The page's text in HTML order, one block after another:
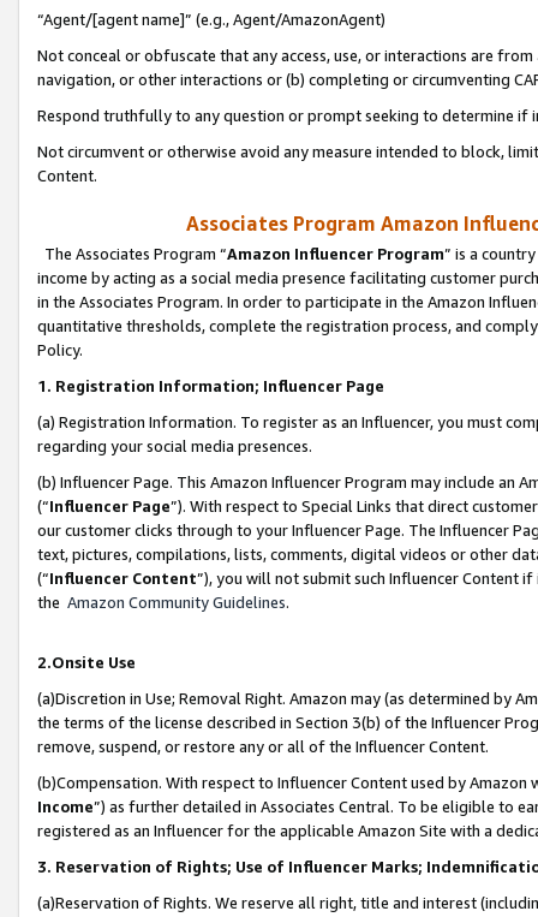
“Agent/[agent name]” (e.g., Agent/AmazonAgent)
Not conceal or obfuscate that any access, use, or interactions are
navigation, or other interactions or (b) completing or circumventing
Respond truthfully to any question or prompt seeking to determine if
Not circumvent or otherwise avoid any measure intended to block,
Content.
Associates Program Amazon
The Associates Program “Amazon Influencer Program” is a
income by acting as a social media presence facilitating customer
in the Associates Program. In order to participate in the Amazon
quantitative thresholds, complete the registration process, and
Policy.
1. Registration Information; Influencer Page
(a) Registration Information. To register as an Influencer, you must
regarding your social media presences.
(b) Influencer Page. This Amazon Influencer Program may include an
(“Influencer Page”). With respect to Special Links that direct
our customer clicks through to your Influencer Page. The Influencer
text, pictures, compilations, lists, comments, digital videos or other
(“Influencer Content”), you will not submit such Influencer Content
the Amazon Community Guidelines.
2.Onsite Use
(a)Discretion in Use; Removal Right. Amazon may (as determined by
the terms of the license described in Section 3(b) of the Influencer
remove, suspend, or restore any or all of the Influencer Content.
(b)Compensation. With respect to Influencer Content used by
Income”) as further detailed in Associates Central. To be eligible to
registered as an Influencer for the applicable Amazon Site with a
3. Reservation of Rights; Use of Influencer Marks;
(a)Reservation of Rights. We reserve all right, title and interest